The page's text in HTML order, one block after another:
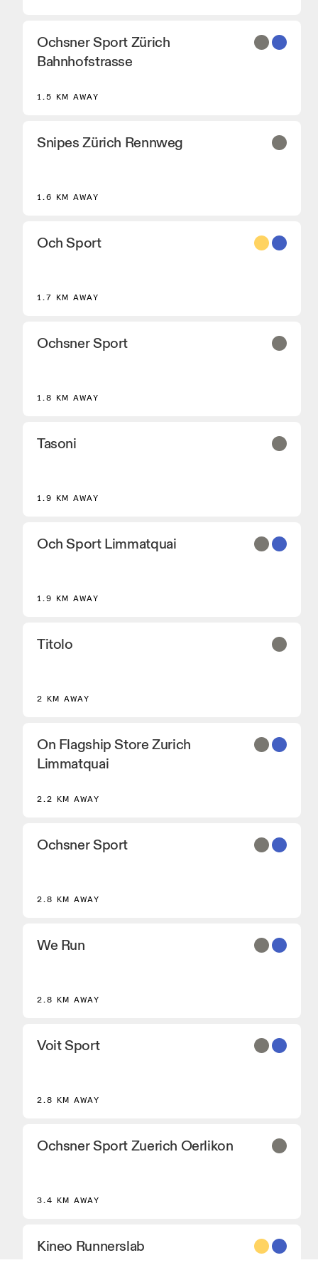
Ochsner Sport Zürich
Bahnhofstrasse
1.5 KM AWAY
Snipes Zürich Rennweg
1.6 KM AWAY
Och Sport
1.7 KM AWAY
Ochsner Sport
1.8 KM AWAY
Tasoni
1.9 KM AWAY
Och Sport Limmatquai
1.9 KM AWAY
Titolo
2 KM AWAY
On Flagship Store Zurich
Limmatquai
2.2 KM AWAY
Ochsner Sport
2.8 KM AWAY
We Run
2.8 KM AWAY
Voit Sport
2.8 KM AWAY
Ochsner Sport Zuerich Oerlikon
3.4 KM AWAY
Kineo Runnerslab